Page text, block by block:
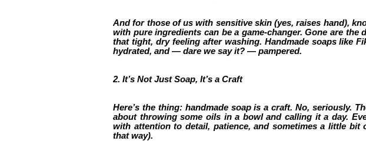
And for those of us with sensitive skin (yes, raises hand),
with pure ingredients can be a game-changer. Gone are the
that tight, dry feeling after washing. Handmade soaps like
hydrated, and — dare we say it? — pampered.
2. It’s Not Just Soap, It’s a Craft
Here’s the thing: handmade soap is a craft. No, seriously.
about throwing some oils in a bowl and calling it a day.
with attention to detail, patience, and sometimes a little bit
that way).